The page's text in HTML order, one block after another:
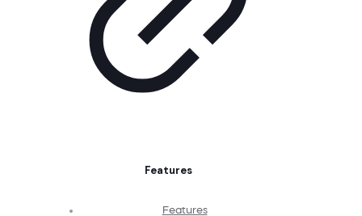
Features
Features